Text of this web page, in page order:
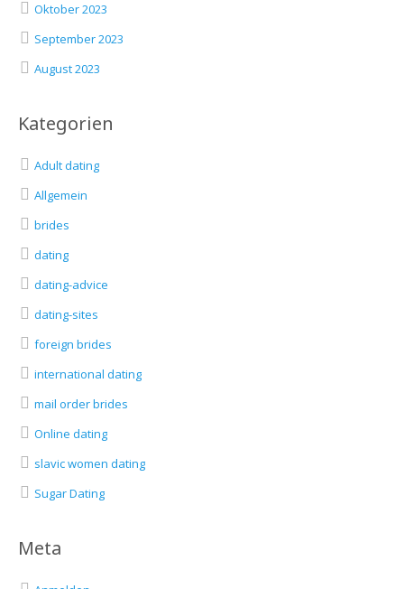
Oktober 2023
September 2023
August 2023
Kategorien
Adult dating
Allgemein
brides
dating
dating-advice
dating-sites
foreign brides
international dating
mail order brides
Online dating
slavic women dating
Sugar Dating
Meta